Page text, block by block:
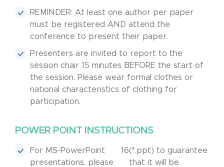
REMINDER: At least one author per paper
must be registered AND attend the
conference to present their paper.
Presenters are invited to report to the
session chair 15 minutes BEFORE the start of
the session. Please wear formal clothes or
national characteristics of clothing for
participation.
POWER POINT INSTRUCTIONS
For MS-PowerPoint
presentations, please
16(*.ppt) to guarantee
that it will be